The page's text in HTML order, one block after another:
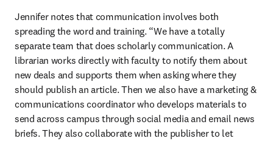
Jennifer notes that communication involves both
spreading the word and training. “We have a totally
separate team that does scholarly communication. A
librarian works directly with faculty to notify them about
new deals and supports them when asking where they
should publish an article. Then we also have a marketing &
communications coordinator who develops materials to
send across campus through social media and email news
briefs. They also collaborate with the publisher to let